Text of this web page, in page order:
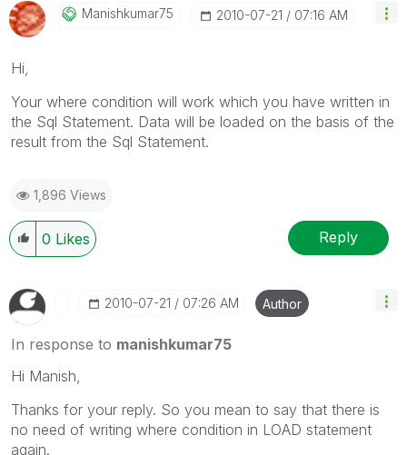
Manishkumar75 ‎2010-07-21 07:16 AM
Hi,
Your where condition will work which you have written in
the Sql Statement. Data will be loaded on the basis of the
result from the Sql Statement.
1,896 Views
0 Likes Reply
‎2010-07-21 07:26 AM Author
In response to manishkumar75
Hi Manish,
Thanks for your reply. So you mean to say that there is
no need of writing where condition in LOAD statement
again.